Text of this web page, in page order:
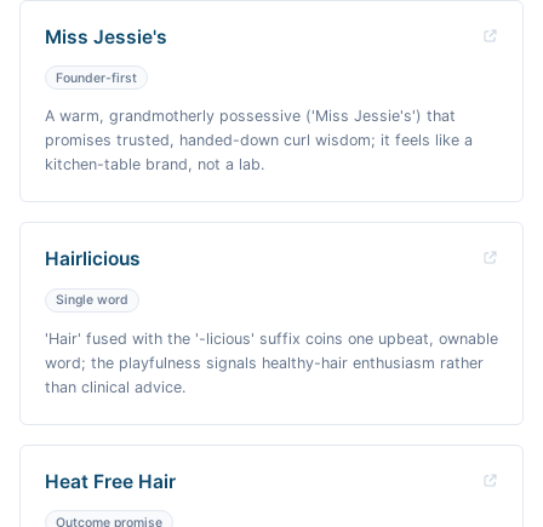
Miss Jessie's
Founder-first
A warm, grandmotherly possessive ('Miss Jessie's') that
promises trusted, handed-down curl wisdom; it feels like a
kitchen-table brand, not a lab.
Hairlicious
Single word
'Hair' fused with the '-licious' suffix coins one upbeat, ownable
word; the playfulness signals healthy-hair enthusiasm rather
than clinical advice.
Heat Free Hair
Outcome promise